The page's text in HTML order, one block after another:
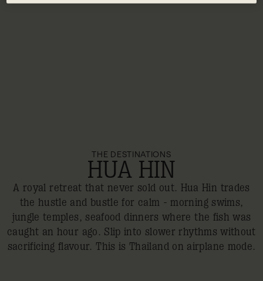
THE DESTINATIONS
HUA HIN
A royal retreat that never sold out. Hua Hin trades
the hustle and bustle for calm - morning swims,
jungle temples, seafood dinners where the fish was
caught an hour ago. Slip into slower rhythms without
sacrificing flavour. This is Thailand on airplane mode.